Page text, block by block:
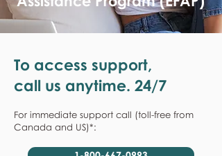
To access support,
call us anytime. 24/7
For immediate support call (toll-free from
Canada and US)*: